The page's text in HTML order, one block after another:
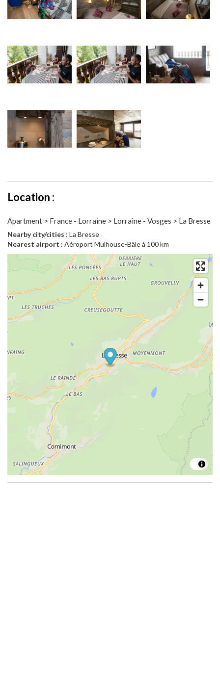
Location :
Apartment > France - Lorraine > Lorraine - Vosges > La Bresse
Nearby city/cities : La Bresse
Nearest airport : Aéroport Mulhouse-Bâle à 100 km